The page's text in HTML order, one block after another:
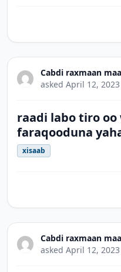
Cabdi raxmaan
asked April 12,
raadi labo tiro
faraqooduna
xisaab
Cabdi raxmaan
asked April 12,